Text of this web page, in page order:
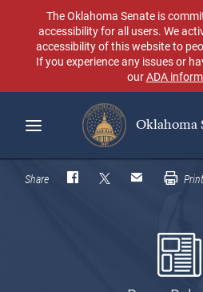
content
The Oklahoma Senate is
accessibility for all users. We
accessibility of this website to
If you experience any issues or
ourADA
Oklahoma
Search
Share